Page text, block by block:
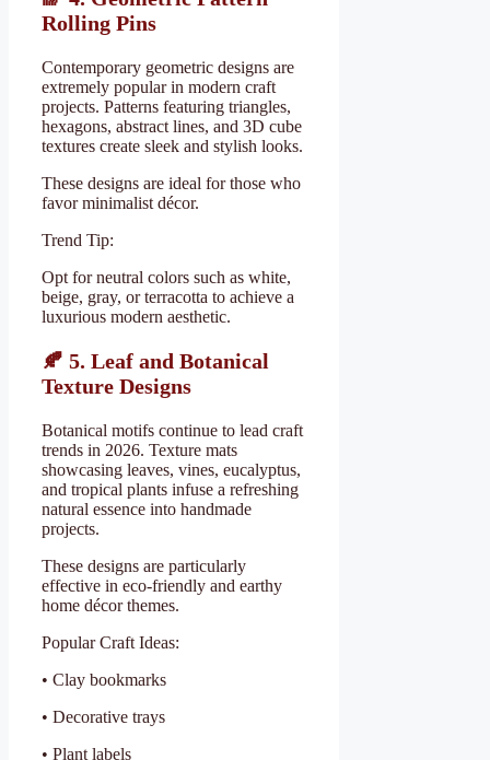
Rolling Pins
Contemporary geometric designs are
extremely popular in modern craft
projects. Patterns featuring triangles,
hexagons, abstract lines, and 3D cube
textures create sleek and stylish looks.
These designs are ideal for those who
favor minimalist décor.
Trend Tip:
Opt for neutral colors such as white,
beige, gray, or terracotta to achieve a
luxurious modern aesthetic.
🍂 5. Leaf and Botanical
Texture Designs
Botanical motifs continue to lead craft
trends in 2026. Texture mats
showcasing leaves, vines, eucalyptus,
and tropical plants infuse a refreshing
natural essence into handmade
projects.
These designs are particularly
effective in eco-friendly and earthy
home décor themes.
Popular Craft Ideas:
• Clay bookmarks
• Decorative trays
• Plant labels